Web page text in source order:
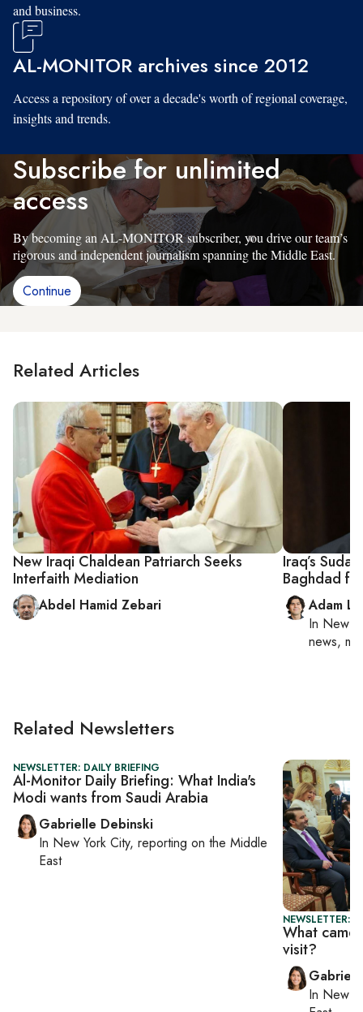
and business.
AL-MONITOR archives since 2012
Access a repository of over a decade's worth of regional coverage,
insights and trends.
Subscribe for unlimited
access
By becoming an AL-MONITOR subscriber, you drive our team’s
rigorous and independent journalism spanning the Middle East.
Continue
Related Articles
New Iraqi Chaldean Patriarch Seeks
Interfaith Mediation
Abdel Hamid Zebari
Iraq’s
Baghdad
Adam
In New
news,
Related Newsletters
NEWSLETTER: DAILY BRIEFING
Al-Monitor Daily Briefing: What India's
Modi wants from Saudi Arabia
Gabrielle Debinski
In New York City, reporting on the Middle
East
NEWSLETTER:
What came
visit?
In New